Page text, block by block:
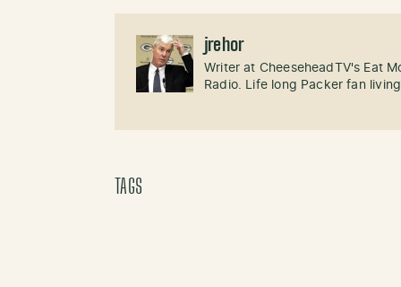
jrehor
Writer at CheeseheadTV's Eat
Radio. Life long Packer fan
TAGS